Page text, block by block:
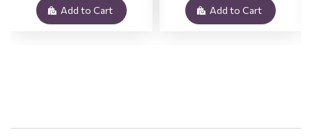
Add to Cart Add to Cart